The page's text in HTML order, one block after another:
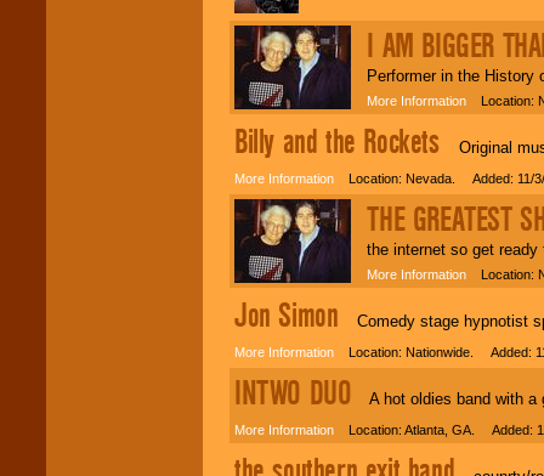
I AM BIGGER
Performer in the History
More Information Location:
Billy and the Rockets Original
More Information Location: Nevada. Added: 11/
THE GREATEST
the internet so get
More Information Location:
Jon Simon Comedy stage hypnotist
More Information Location: Nationwide. Added:
INTWO DUO A hot oldies band with a
More Information Location: Atlanta, GA. Added: